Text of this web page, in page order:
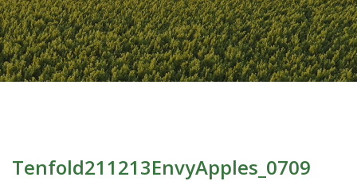
Tenfold211213EnvyApples_0709